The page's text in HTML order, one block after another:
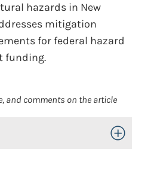
hazards in New
mitigation
for federal hazard
funding.
and comments on the article
Toggle